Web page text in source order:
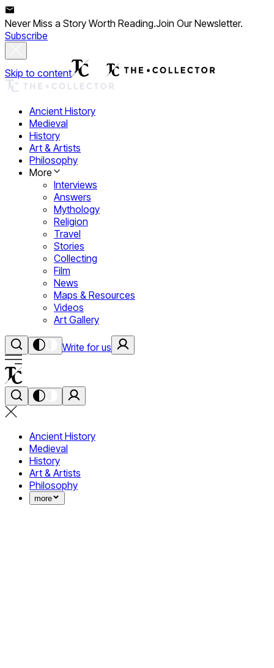
Never Miss a Story Worth Reading.Join Our Newsletter.
Subscribe
Skip to content
Ancient History
Medieval
History
Art & Artists
Philosophy
More
Interviews
Answers
Mythology
Religion
Travel
Stories
Collecting
Film
News
Maps & Resources
Videos
Art Gallery
Write for us
Ancient History
Medieval
History
Art & Artists
Philosophy
more